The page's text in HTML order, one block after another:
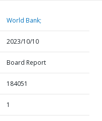
World Bank;
2023/10/10
Board Report
184051
1